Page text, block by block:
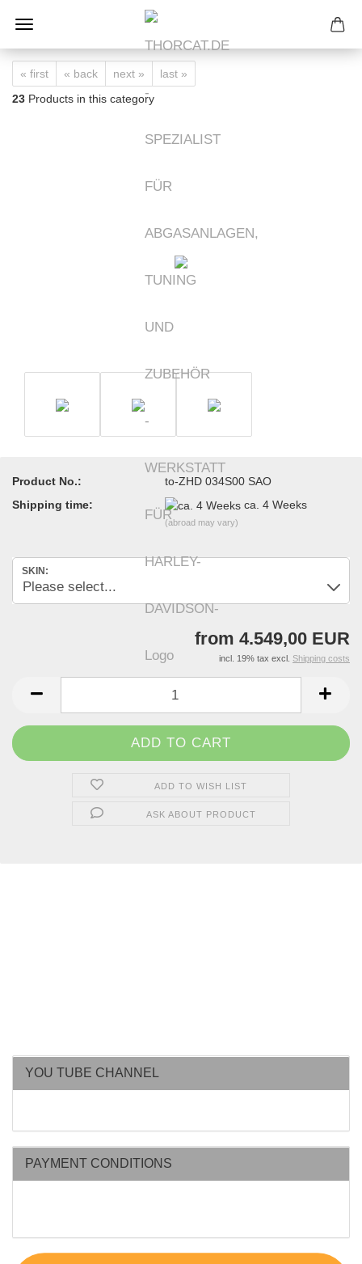
« first « back next »
last »
23 Products in this category
Product No.:
to-ZHD 034S00 SAO
Shipping time:
ca. 4 Weeks
(abroad may vary)
SKIN:
from 4.549,00 EUR
incl. 19% tax excl. Shipping costs
ADD TO WISH LIST
ASK ABOUT PRODUCT
YOU TUBE CHANNEL
PAYMENT CONDITIONS